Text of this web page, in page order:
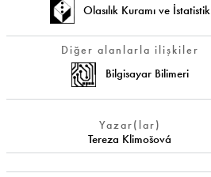
Olasılık Kuramı ve İstatistik
Diğer alanlarla ilişkiler
Bilgisayar Bilimeri
Yazar(lar)
Tereza Klimošová